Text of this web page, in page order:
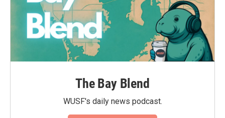
The Bay Blend
WUSF's daily news podcast.